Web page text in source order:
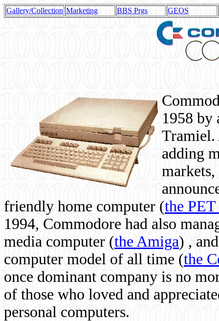
Gallery/Collection Marketing BBS Prgs GEOS
1958 by
Tramiel.
adding
friendly home computer (the
1994, Commodore had also
media computer (the Amiga) ,
computer model of all time (the
once dominant company is no
of those who loved and
personal computers.